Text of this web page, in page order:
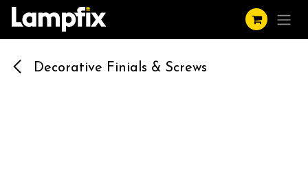
Skip to Content
Decorative Finials & Screws